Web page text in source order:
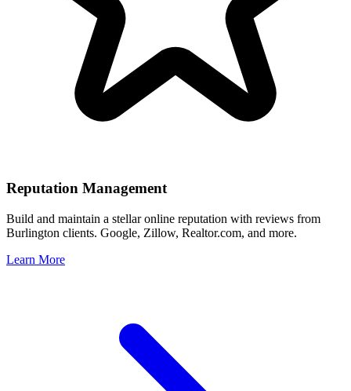
Reputation Management
Build and maintain a stellar online reputation with reviews from
Burlington clients. Google, Zillow, Realtor.com, and more.
Learn More